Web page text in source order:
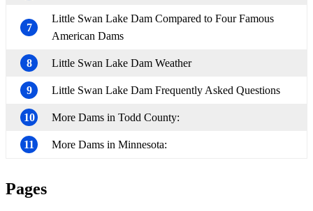
7
Little Swan Lake Dam Compared to Four Famous
American Dams
8 Little Swan Lake Dam Weather
9 Little Swan Lake Dam Frequently Asked Questions
10 More Dams in Todd County:
11 More Dams in Minnesota:
Pages